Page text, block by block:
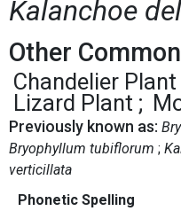
Kalanchoe
Other
Chandelier Plant
Lizard Plant
Previously known as:
Bryophyllum tubiflorum
verticillata
Phonetic Spelling